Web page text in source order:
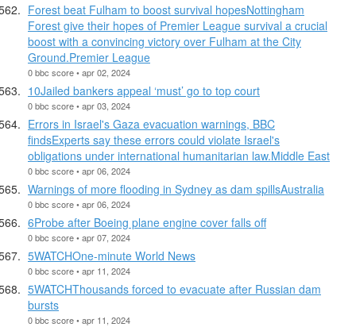
Forest beat Fulham to boost survival hopesNottingham
Forest give their hopes of Premier League survival a crucial
boost with a convincing victory over Fulham at the City
Ground.Premier League
0 bbc score • apr 02, 2024
10Jailed bankers appeal ‘must’ go to top court
0 bbc score • apr 03, 2024
Errors in Israel's Gaza evacuation warnings, BBC
findsExperts say these errors could violate Israel's
obligations under international humanitarian law.Middle East
0 bbc score • apr 06, 2024
Warnings of more flooding in Sydney as dam spillsAustralia
0 bbc score • apr 06, 2024
6Probe after Boeing plane engine cover falls off
0 bbc score • apr 07, 2024
5WATCHOne-minute World News
0 bbc score • apr 11, 2024
5WATCHThousands forced to evacuate after Russian dam
bursts
0 bbc score • apr 11, 2024